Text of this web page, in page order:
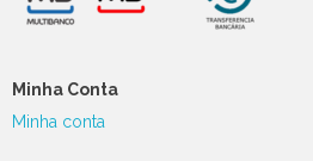
Minha Conta
Minha conta